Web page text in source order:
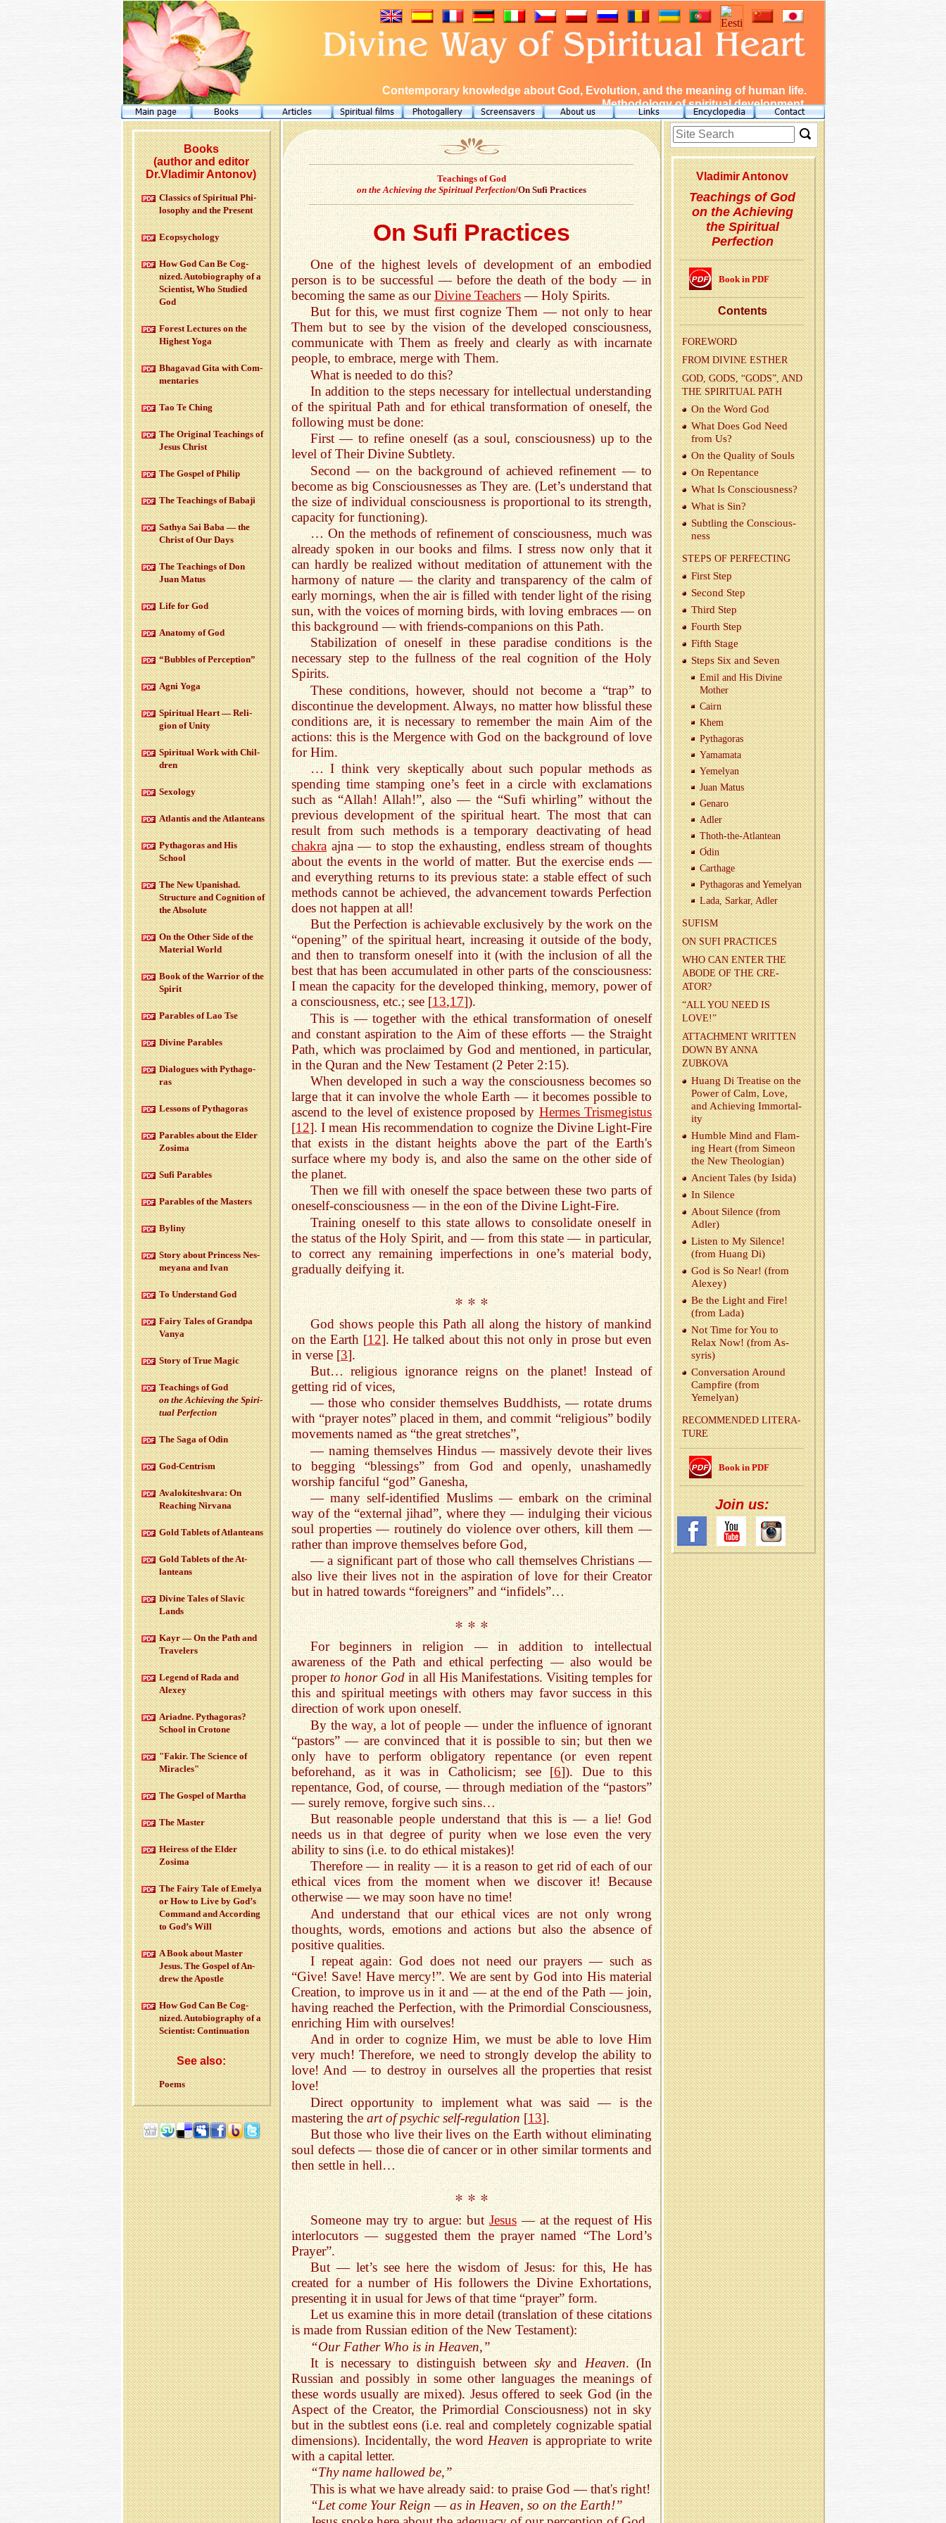
Contemporary knowledge about God, Evolution, and the meaning of human life.
Methodology of spiritual development.
Teachings of God
on the Achieving the Spiritual Perfection/On Sufi Practices
On Sufi Practices
One of the highest levels of development of an embodied
person is to be successful — before the death of the body — in
becoming the same as ourDivine Teachers— Holy Spirits.
But for this, we must first cognize Them — not only to hear
Them but to see by the vision of the developed consciousness,
communicate with Them as freely and clearly as with incarnate
people, to embrace, merge with Them.
What is needed to do this?
In addition to the steps necessary for intellectual understanding
of the spiritual Path and for ethical transformation of oneself, the
following must be done:
First — to refine oneself (as a soul, consciousness) up to the
level of Their Divine Subtlety.
Second — on the background of achieved refinement — to
become as big Consciousnesses as They are. (Let’s understand that
the size of individual consciousness is proportional to its strength,
capacity for functioning).
… On the methods of refinement of consciousness, much was
already spoken in our books and films. I stress now only that it
can hardly be realized without meditation of attunement with the
harmony of nature — the clarity and transparency of the calm of
early mornings, when the air is filled with tender light of the rising
sun, with the voices of morning birds, with loving embraces — on
this background — with friends-companions on this Path.
Stabilization of oneself in these paradise conditions is the
necessary step to the fullness of the real cognition of the Holy
Spirits.
These conditions, however, should not become a “trap” to
discontinue the development. Always, no matter how blissful these
conditions are, it is necessary to remember the main Aim of the
actions: this is the Mergence with God on the background of love
for Him.
… I think very skeptically about such popular methods as
spending time stamping one’s feet in a circle with exclamations
such as “Allah! Allah!”, also — the “Sufi whirling” without the
previous development of the spiritual heart. The most that can
result from such methods is a temporary deactivating of head
chakra ajna — to stop the exhausting, endless stream of thoughts
about the events in the world of matter. But the exercise ends —
and everything returns to its previous state: a stable effect of such
methods cannot be achieved, the advancement towards Perfection
does not happen at all!
But the Perfection is achievable exclusively by the work on the
“opening” of the spiritual heart, increasing it outside of the body,
and then to transform oneself into it (with the inclusion of all the
best that has been accumulated in other parts of the consciousness:
I mean the capacity for the developed thinking, memory, power of
a consciousness, etc.; see [13,17]).
This is — together with the ethical transformation of oneself
and constant aspiration to the Aim of these efforts — the Straight
Path, which was proclaimed by God and mentioned, in particular,
in the Quran and the New Testament (2 Peter 2:15).
When developed in such a way the consciousness becomes so
large that it can involve the whole Earth — it becomes possible to
ascend to the level of existence proposed by Hermes Trismegistus
[12]. I mean His recommendation to cognize the Divine Light-Fire
that exists in the distant heights above the part of the Earth's
surface where my body is, and also the same on the other side of
the planet.
Then we fill with oneself the space between these two parts of
oneself-consciousness — in the eon of the Divine Light-Fire.
Training oneself to this state allows to consolidate oneself in
the status of the Holy Spirit, and — from this state — in particular,
to correct any remaining imperfections in one’s material body,
gradually deifying it.
* * *
God shows people this Path all along the history of mankind
on the Earth [12]. He talked about this not only in prose but even
in verse [3].
But… religious ignorance reigns on the planet! Instead of
getting rid of vices,
— those who consider themselves Buddhists, — rotate drums
with “prayer notes” placed in them, and commit “religious” bodily
movements named as “the great stretches”,
— naming themselves Hindus — massively devote their lives
to begging “blessings” from God and openly, unashamedly
worship fanciful “god” Ganesha,
— many self-identified Muslims — embark on the criminal
way of the “external jihad”, where they — indulging their vicious
soul properties — routinely do violence over others, kill them —
rather than improve themselves before God,
— a significant part of those who call themselves Christians —
also live their lives not in the aspiration of love for their Creator
but in hatred towards “foreigners” and “infidels”…
* * *
For beginners in religion — in addition to intellectual
awareness of the Path and ethical perfecting — also would be
proper to honor Godin all His Manifestations. Visiting temples for
this and spiritual meetings with others may favor success in this
direction of work upon oneself.
By the way, a lot of people — under the influence of ignorant
“pastors” — are convinced that it is possible to sin; but then we
only have to perform obligatory repentance (or even repent
beforehand, as it was in Catholicism; see [6]). Due to this
repentance, God, of course, — through mediation of the “pastors”
— surely remove, forgive such sins…
But reasonable people understand that this is — a lie! God
needs us in that degree of purity when we lose even the very
ability to sins (i.e. to do ethical mistakes)!
Therefore — in reality — it is a reason to get rid of each of our
ethical vices from the moment when we discover it! Because
otherwise — we may soon have no time!
And understand that our ethical vices are not only wrong
thoughts, words, emotions and actions but also the absence of
positive qualities.
I repeat again: God does not need our prayers — such as
“Give! Save! Have mercy!”. We are sent by God into His material
Creation, to improve us in it and — at the end of the Path — join,
having reached the Perfection, with the Primordial Consciousness,
enriching Him with ourselves!
And in order to cognize Him, we must be able to love Him
very much! Therefore, we need to strongly develop the ability to
love! And — to destroy in ourselves all the properties that resist
love!
Direct opportunity to implement what was said — is the
mastering theart of psychic self-regulation[13].
But those who live their lives on the Earth without eliminating
soul defects — those die of cancer or in other similar torments and
then settle in hell…
* * *
Someone may try to argue: butJesus— at the request of His
interlocutors — suggested them the prayer named “The Lord’s
Prayer”.
But — let’s see here the wisdom of Jesus: for this, He has
created for a number of His followers the Divine Exhortations,
presenting it in usual for Jews of that time “prayer” form.
Let us examine this in more detail (translation of these citations
is made from Russian edition of the New Testament):
“Our Father Who is in Heaven,”
It is necessary to distinguish betweenskyandHeaven. (In
Russian and possibly in some other languages the meanings of
these words usually are mixed). Jesus offered to seek God (in the
Aspect of the Creator, the Primordial Consciousness) not in sky
but in the subtlest eons (i.e. real and completely cognizable spatial
dimensions). Incidentally, the word Heavenis appropriate to write
with a capital letter.
“Thy name hallowed be,”
This is what we have already said: to praise God — that's right!
“Let come Your Reign — as in Heaven, so on the Earth!”
Vladimir Antonov
Teachings of God
on the Achieving
the Spiritual
Perfection
Book in PDF
Con­tents
FORE­WORD
FROM DI­VINE ES­THER
GOD, GODS, “GODS”, AND
THE SPIR­I­TUAL PATH
On the Word God
What Does God Need
from Us?
On the Qual­ity of Souls
On Re­pen­tance
What Is Con­scious­ness?
What is Sin?
Sub­tling the Con­scious­
ness
STEPS OF PER­FECT­ING
First Step
Sec­ond Step
Third Step
Fourth Step
Fifth Stage
Steps Six and Seven
Emil and His Di­vine
Mother
Cairn
Khem
Pythago­ras
Ya­ma­mata
Yemelyan
Juan Matus
Genaro
Adler
Thoth-the-At­lantean
О́din
Carthage
Pythago­ras and Yemelyan
Lada, Sarkar, Adler
SU­FISM
ON SUFI PRAC­TICES
WHO СAN ENTER THE
ABODE OF THE CRE­
ATOR?
“ALL YOU NEED IS
LOVE!”
AT­TACH­MENT WRIT­TEN
DOWN BY ANNA
ZUBKOVA
Huang Di Trea­tise on the
Power of Calm, Love,
and Achiev­ing Im­mor­tal­
ity
Hum­ble Mind and Flam­
ing Heart (from Simeon
the New The­olo­gian)
An­cient Tales (by Isida)
In Si­lence
About Si­lence (from
Adler)
Lis­ten to My Si­lence!
(from Huang Di)
God is So Near! (from
Alexey)
Be the Light and Fire!
(from Lada)
Not Time for You to
Relax Now! (from As­
syris)
Con­ver­sa­tion Around
Camp­fire (from
Yemelyan)
REC­OM­MENDED LIT­ER­A­
TURE
Book in PDF
Join us:
Books
(author and editor
Dr.Vladimir Antonov)
Clas­sics of Spir­i­tual Phi­
los­o­phy and the Pre­sent
Ecopsy­chol­ogy
How God Can Be Cog­
nized. Au­to­bi­og­ra­phy of a
Sci­en­tist, Who Stud­ied
God
For­est Lec­tures on the
High­est Yoga
Bha­gavad Gita with Com­
men­taries
Tao Te Ching
The Orig­i­nal Teach­ings of
Jesus Christ
The Gospel of Philip
The Teach­ings of Babaji
Sathya Sai Baba — the
Christ of Our Days
The Teach­ings of Don
Juan Matus
Life for God
Anatomy of God
“Bub­bles of Per­cep­tion”
Agni Yoga
Spir­i­tual Heart — Re­li­
gion of Unity
Spir­i­tual Work with Chil­
dren
Sex­ol­ogy
At­lantis and the At­lanteans
Pythago­ras and His
School
The New Up­an­ishad.
Struc­ture and Cog­ni­tion of
the Ab­solute
On the Other Side of the
Ma­te­r­ial World
Book of the War­rior of the
Spirit
Para­bles of Lao Tse
Di­vine Para­bles
Di­a­logues with Pythago­
ras
Lessons of Pythago­ras
Para­bles about the Elder
Zosima
Sufi Para­bles
Para­bles of the Mas­ters
Byliny
Story about Princess Nes­
meyana and Ivan
To Un­der­stand God
Fairy Tales of Grandpa
Vanya
Story of True Magic
Teach­ings of God
on the Achiev­ing the Spir­i­
tual Per­fec­tion
The Saga of Odin
God-Cen­trism
Aval­okitesh­vara: On
Reach­ing Nir­vana
Gold Tablets of At­lanteans
Gold Tablets of the At­
lanteans
Di­vine Tales of Slavic
Lands
Kayr — On the Path and
Trav­el­ers
Leg­end of Rada and
Alexey
Ari­adne. Pythago­ras?
School in Cro­tone
"Fakir. The Sci­ence of
Mir­a­cles"
The Gospel of Martha
The Mas­ter
Heiress of the Elder
Zosima
The Fairy Tale of Emelya
or How to Live by God’s
Com­mand and Ac­cord­ing
to God’s Will
A Book about Mas­ter
Jesus. The Gospel of An­
drew the Apos­tle
How God Can Be Cog­
nized. Au­to­bi­og­ra­phy of a
Sci­en­tist: Con­tin­u­a­tion
See also:
Poems